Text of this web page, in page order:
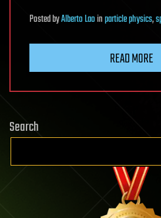
PostedbyAlberto Laoinparticle physics,
READ MORE
Search